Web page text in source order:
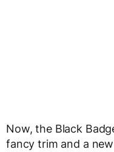
Now, the Black
fancy trim and a